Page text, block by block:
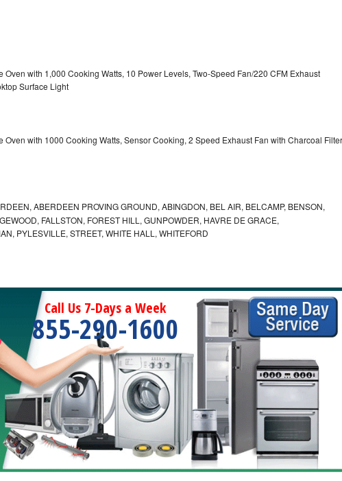
Oven with 1,000 Cooking Watts, 10 Power Levels, Two-Speed Fan/220 CFM Exhaust
Surface Light
Oven with 1000 Cooking Watts, Sensor Cooking, 2 Speed Exhaust Fan with Charcoal Filter
ABERDEEN PROVING GROUND, ABINGDON, BEL AIR, BELCAMP, BENSON,
FALLSTON, FOREST HILL, GUNPOWDER, HAVRE DE GRACE,
PYLESVILLE, STREET, WHITE HALL, WHITEFORD
Call Us 7-Days a Week
855-290-1600